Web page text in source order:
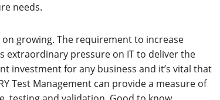
needs.
on growing. The requirement to increase
extraordinary pressure on IT to deliver the
investment for any business and it’s vital that
Test Management can provide a measure of